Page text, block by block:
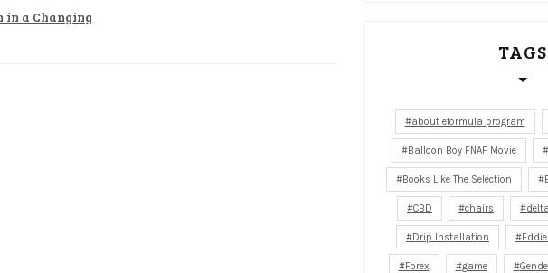
in a Changing
TAGS
about eformula program
Balloon Boy FNAF Movie
Books Like The Selection
CBD chairs delta
Drip Installation
Forex game